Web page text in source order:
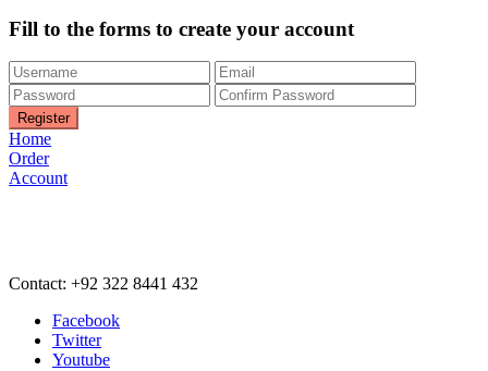
Fill to the forms to create your account
Home
Order
Account
Contact: +92 322 8441 432
Facebook
Twitter
Youtube